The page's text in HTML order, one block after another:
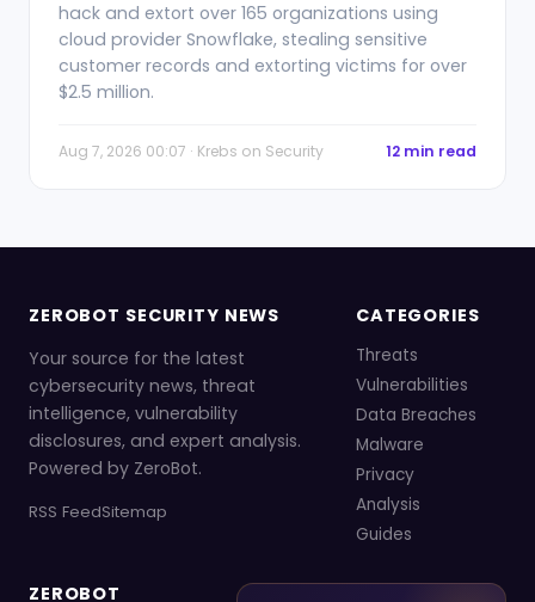
hack and extort over 165 organizations using
cloud provider Snowflake, stealing sensitive
customer records and extorting victims for over
$2.5 million.
Aug 7, 2026 00:07 · Krebs on Security 12 min read
ZEROBOT SECURITY NEWS
Your source for the latest
cybersecurity news, threat
intelligence, vulnerability
disclosures, and expert analysis.
Powered by ZeroBot.
RSS FeedSitemap
CATEGORIES
Threats
Vulnerabilities
Data Breaches
Malware
Privacy
Analysis
Guides
ZEROBOT